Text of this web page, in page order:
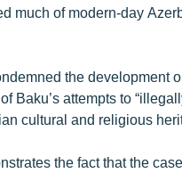
կայքերը
much of modern-day
the development
Baku’s attempts to
cultural and religious
the fact that the